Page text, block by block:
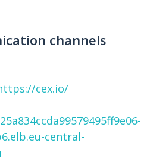
channels
cex.io/
central-